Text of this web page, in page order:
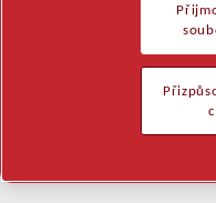
Polovodiče Obecná odvětví
Careers